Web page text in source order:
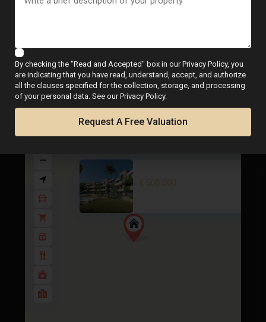
Map
By checking the "Read and Accepted" box in our Privacy Policy, you
are indicating that you have read, understand, accept, and authorize
all the clauses specified for the collection, storage, and processing
of your personal data. See our Privacy Policy.
Request A Free Valuation